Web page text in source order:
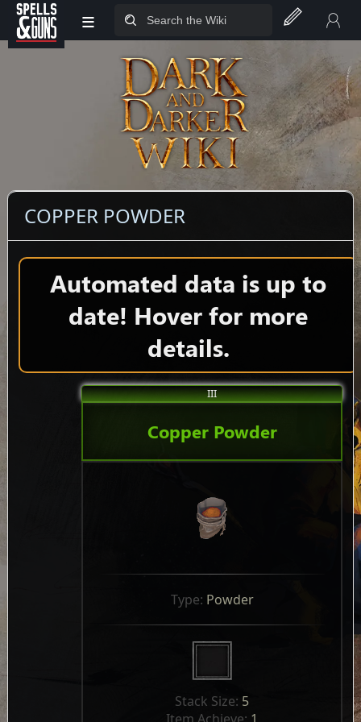
Jump to sidebar
Jump to content
≡
COPPER POWDER
Automated data is up to
date! Hover for more
details.
III
Copper Powder
Type: Powder
Stack Size: 5